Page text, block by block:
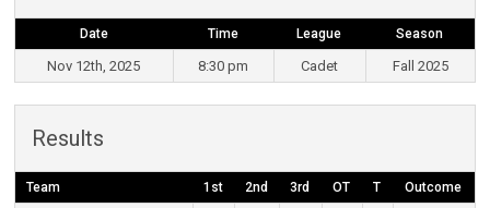
Date Time League Season
Nov 12th, 2025 8:30 pm Cadet Fall 2025
Results
Team 1st 2nd 3rd OT T Outcome